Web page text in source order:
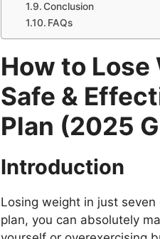
Conclusion
FAQs
How to Lose
Safe &
Plan (2025
Introduction
Losing weight in just
plan, you can absolutely